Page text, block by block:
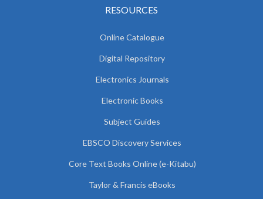
RESOURCES
Online Catalogue
Digital Repository
Electronics Journals
Electronic Books
Subject Guides
EBSCO Discovery Services
Core Text Books Online (e-Kitabu)
Taylor & Francis eBooks